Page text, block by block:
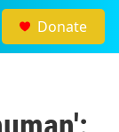
Donate